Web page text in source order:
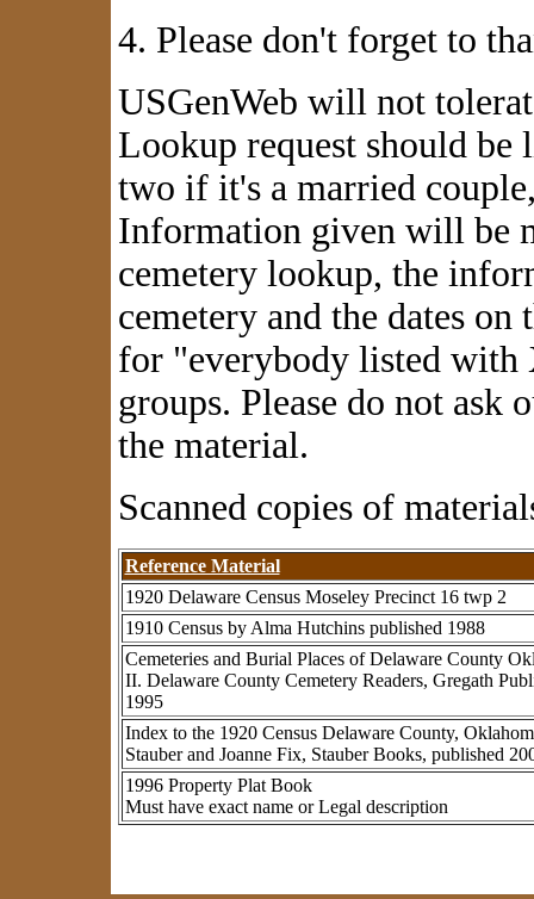
4. Please don't forget to
USGenWeb will not
Lookup request should be
two if it's a married
Information given will be
cemetery lookup, the
cemetery and the dates on
for "everybody listed with
groups. Please do not ask
the material.
Scanned copies of
Reference Material
1920 Delaware Census Moseley Precinct 16 twp 2
1910 Census by Alma Hutchins published 1988
Cemeteries and Burial Places of Delaware County
II. Delaware County Cemetery Readers, Gregath
1995
Index to the 1920 Census Delaware County,
Stauber and Joanne Fix, Stauber Books, published
1996 Property Plat Book
Must have exact name or Legal description